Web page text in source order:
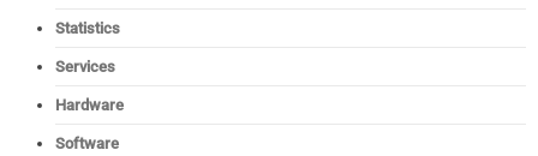
Statistics
Services
Hardware
Software